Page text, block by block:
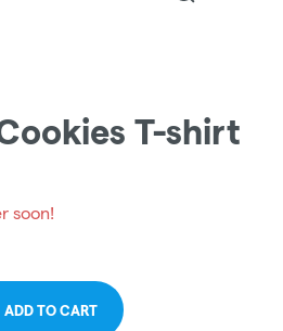
T-shirt
soon!
ADD TO CART